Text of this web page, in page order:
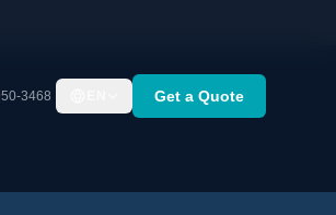
3468 Get a Quote